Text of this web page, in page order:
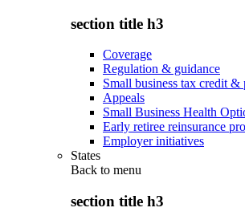
section title h3
Coverage
Regulation & guidance
Small business tax credit &
Appeals
Small Business Health
Early retiree reinsurance
Employer initiatives
States
Back to menu
section title h3